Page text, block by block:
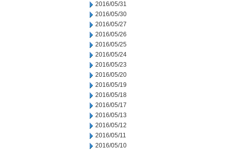
2016/05/31
2016/05/30
2016/05/27
2016/05/26
2016/05/25
2016/05/24
2016/05/23
2016/05/20
2016/05/19
2016/05/18
2016/05/17
2016/05/13
2016/05/12
2016/05/11
2016/05/10